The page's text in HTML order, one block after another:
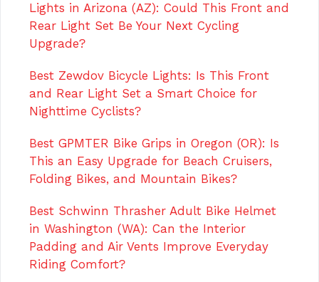
Lights in Arizona (AZ): Could This Front and
Rear Light Set Be Your Next Cycling
Upgrade?
Best Zewdov Bicycle Lights: Is This Front
and Rear Light Set a Smart Choice for
Nighttime Cyclists?
Best GPMTER Bike Grips in Oregon (OR): Is
This an Easy Upgrade for Beach Cruisers,
Folding Bikes, and Mountain Bikes?
Best Schwinn Thrasher Adult Bike Helmet
in Washington (WA): Can the Interior
Padding and Air Vents Improve Everyday
Riding Comfort?